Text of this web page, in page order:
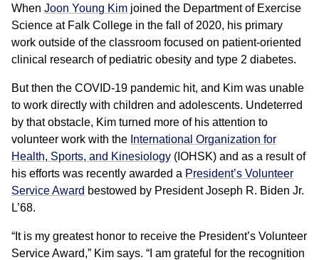
When Joon Young Kim joined the Department of Exercise
Science at Falk College in the fall of 2020, his primary
work outside of the classroom focused on patient-oriented
clinical research of pediatric obesity and type 2 diabetes.
But then the COVID-19 pandemic hit, and Kim was unable
to work directly with children and adolescents. Undeterred
by that obstacle, Kim turned more of his attention to
volunteer work with the International Organization for
Health, Sports, and Kinesiology (IOHSK) and as a result of
his efforts was recently awarded a President’s Volunteer
Service Award bestowed by President Joseph R. Biden Jr.
L’68.
“It is my greatest honor to receive the President’s Volunteer
Service Award,” Kim says. “I am grateful for the recognition